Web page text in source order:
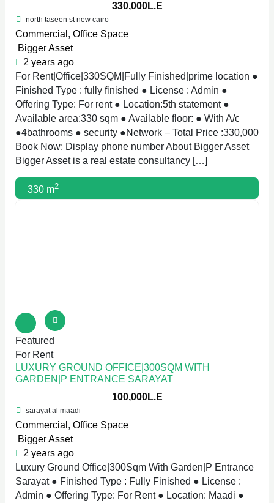
330,000L.E
north taseen st new cairo
Commercial , Office Space
Bigger Asset
2 years ago
For Rent|Office|330SQM|Fully Finished|prime location ●
Finished Type : fully finished ● License : Admin ●
Offering Type: For rent ● Location:5th statement ●
Available area:330 sqm ● Available floor: ● With A/c
●4bathrooms ● security ●Network – Total Price :330,000
Book Now: Display phone number About Bigger Asset
Bigger Asset is a real estate consultancy […]
330 m2
Featured
For Rent
LUXURY GROUND OFFICE|300SQM WITH
GARDEN|P ENTRANCE SARAYAT
100,000L.E
sarayat al maadi
Commercial , Office Space
Bigger Asset
2 years ago
Luxury Ground Office|300Sqm With Garden|P Entrance
Sarayat ● Finished Type : Fully Finished ● License :
Admin ● Offering Type: For Rent ● Location: Maadi ●